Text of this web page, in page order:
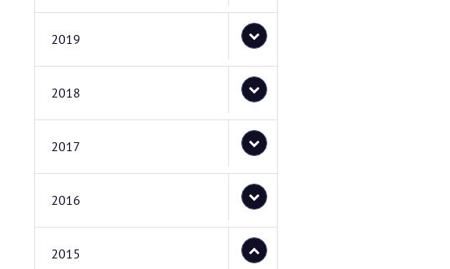
2019
2018
2017
2016
2015